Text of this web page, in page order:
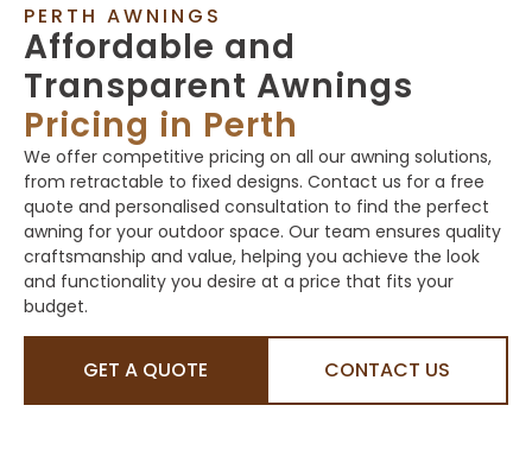
PERTH AWNINGS
Affordable and
Transparent Awnings
Pricing in Perth
We offer competitive pricing on all our awning solutions,
from retractable to fixed designs. Contact us for a free
quote and personalised consultation to find the perfect
awning for your outdoor space. Our team ensures quality
craftsmanship and value, helping you achieve the look
and functionality you desire at a price that fits your
budget.
GET A QUOTE CONTACT US